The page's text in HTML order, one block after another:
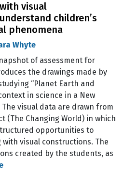
visual
children’s
phenomena
Whyte
of assessment for
the drawings made by
“Planet Earth and
in science in a New
visual data are drawn from
(The Changing World) in which
opportunities to
visual constructions. The
created by the students, as